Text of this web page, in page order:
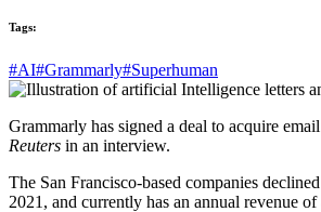
Tags:
#AI#Grammarly#Superhuman
Grammarly has signed a deal to acquire
Reuters in an interview.
The San Francisco-based companies
2021, and currently has an annual revenue